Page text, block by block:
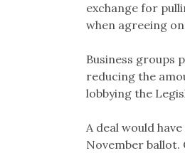
exchange for
when agreeing
Business groups
reducing the
lobbying the
A deal would
November ballot.